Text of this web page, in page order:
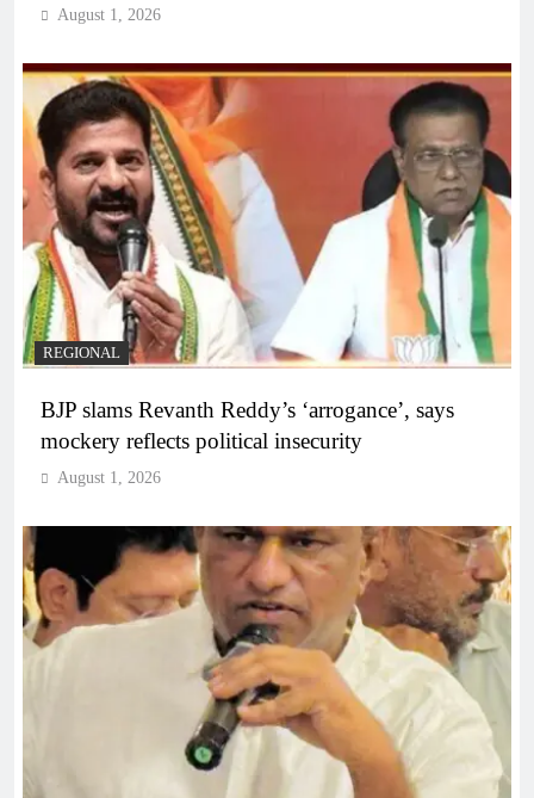
August 1, 2026
REGIONAL
BJP slams Revanth Reddy’s ‘arrogance’, says
mockery reflects political insecurity
August 1, 2026